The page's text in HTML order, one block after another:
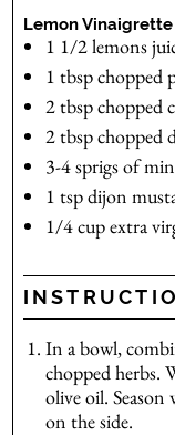
Lemon Vinaigrette
1 1/2lemons
1 tbspchopped
2tbspchopped
2tbspchopped
3-4sprigs of
1 tspdijon
1/4cupextra
In a bowl,
chopped herbs.
olive oil. Season
on the side.